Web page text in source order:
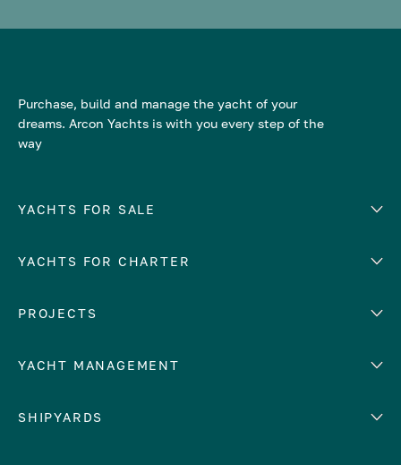
Purchase, build and manage the yacht of your
dreams. Arcon Yachts is with you every step of the
way
YACHTS FOR SALE
Number of cabins
YACHTS FOR CHARTER
EUROPE
Croatia
France
PROJECTS
YACHT MANAGEMENT
Yacht selling services
SHIPYARDS